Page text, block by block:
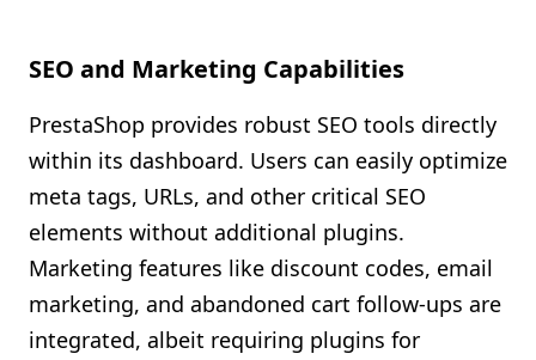
SEO and Marketing Capabilities
PrestaShop provides robust SEO tools directly
within its dashboard. Users can easily optimize
meta tags, URLs, and other critical SEO
elements without additional plugins.
Marketing features like discount codes, email
marketing, and abandoned cart follow-ups are
integrated, albeit requiring plugins for